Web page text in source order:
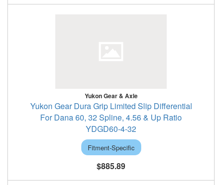
Yukon Gear & Axle
Yukon Gear Dura Grip Limited Slip Differential
For Dana 60, 32 Spline, 4.56 & Up Ratio
YDGD60-4-32
Fitment-Specific
$885.89